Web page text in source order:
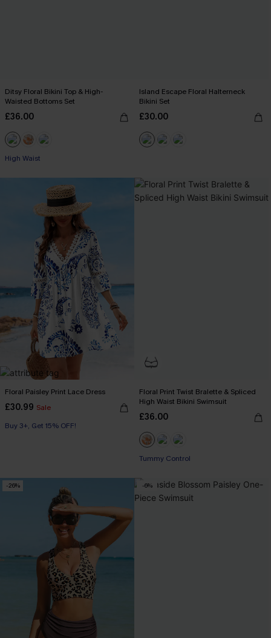
Ditsy Floral Bikini Top & High-
Waisted Bottoms Set
£36.00
High Waist
Island Escape Floral Halterneck
Bikini Set
£30.00
Floral Paisley Print Lace Dress
£30.99 Sale
Buy 3+, Get 15% OFF!
Floral Print Twist Bralette & Spliced
High Waist Bikini Swimsuit
£36.00
Tummy Control
-26% -6%